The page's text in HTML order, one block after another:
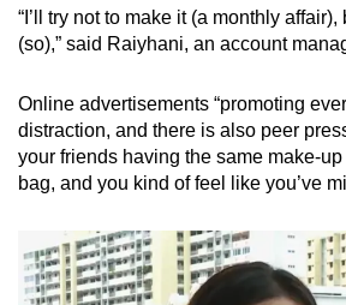
“I’ll try not to make it (a monthly affair),
(so),” said Raiyhani, an account
Online advertisements “promoting
distraction, and there is also peer
your friends having the same make-
bag, and you kind of feel like you’ve